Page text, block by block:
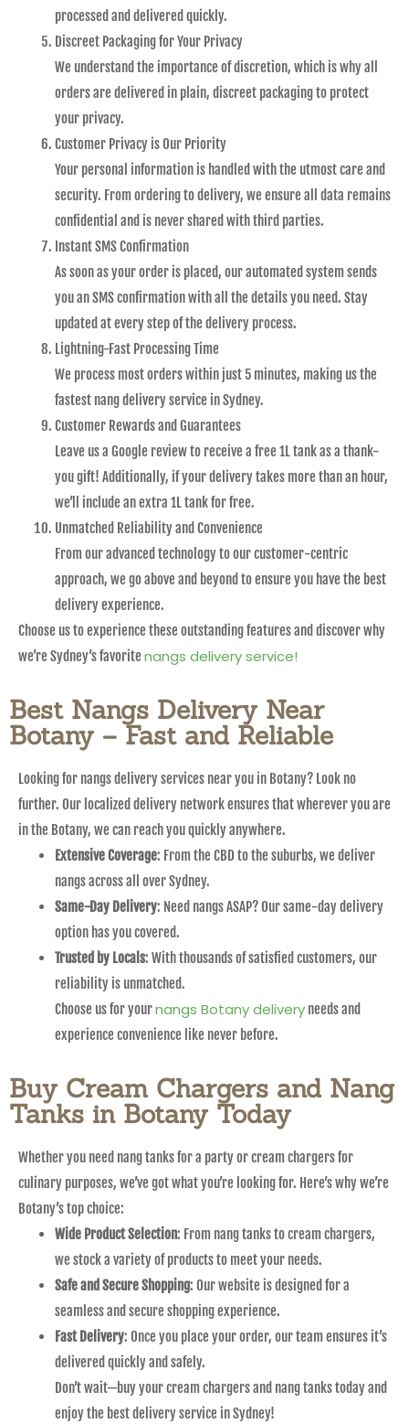
processed and delivered quickly.
Discreet Packaging for Your Privacy
We understand the importance of discretion, which is why all
orders are delivered in plain, discreet packaging to protect
your privacy.
Customer Privacy is Our Priority
Your personal information is handled with the utmost care and
security. From ordering to delivery, we ensure all data remains
confidential and is never shared with third parties.
Instant SMS Confirmation
As soon as your order is placed, our automated system sends
you an SMS confirmation with all the details you need. Stay
updated at every step of the delivery process.
Lightning-Fast Processing Time
We process most orders within just 5 minutes, making us the
fastest nang delivery service in Sydney.
Customer Rewards and Guarantees
Leave us a Google review to receive a free 1L tank as a thank-
you gift! Additionally, if your delivery takes more than an hour,
we’ll include an extra 1L tank for free.
Unmatched Reliability and Convenience
From our advanced technology to our customer-centric
approach, we go above and beyond to ensure you have the best
delivery experience.
Choose us to experience these outstanding features and discover why
we’re Sydney’s favorite nangs delivery service!
Best Nangs Delivery Near
Botany – Fast and Reliable
Looking for nangs delivery services near you in Botany? Look no
further. Our localized delivery network ensures that wherever you are
in the Botany, we can reach you quickly anywhere.
Extensive Coverage: From the CBD to the suburbs, we deliver
nangs across all over Sydney.
Same-Day Delivery: Need nangs ASAP? Our same-day delivery
option has you covered.
Trusted by Locals: With thousands of satisfied customers, our
reliability is unmatched.
Choose us for yournangs Botany delivery needs and
experience convenience like never before.
Buy Cream Chargers and Nang
Tanks in Botany Today
Whether you need nang tanks for a party or cream chargers for
culinary purposes, we’ve got what you’re looking for. Here’s why we’re
Botany’s top choice:
Wide Product Selection: From nang tanks to cream chargers,
we stock a variety of products to meet your needs.
Safe and Secure Shopping: Our website is designed for a
seamless and secure shopping experience.
Fast Delivery: Once you place your order, our team ensures it’s
delivered quickly and safely.
Don’t wait—buy your cream chargers and nang tanks today and
enjoy the best delivery service in Sydney!